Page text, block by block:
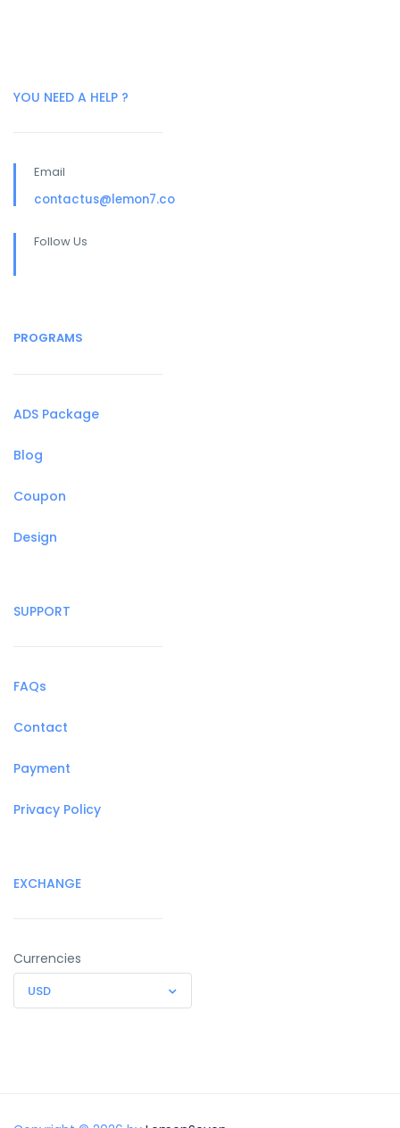
YOU NEED A HELP ?
Email
contactus@lemon7.co
Follow Us
PROGRAMS
ADS Package
Blog
Coupon
Design
SUPPORT
FAQs
Contact
Payment
Privacy Policy
EXCHANGE
Currencies
USD